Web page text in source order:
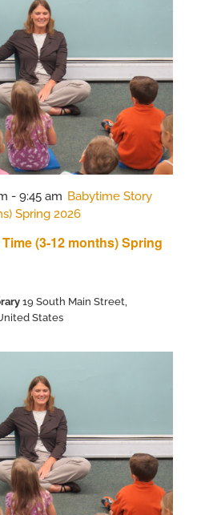
(3-12 months) Spring
- 9:45 am Babytime Story
Spring 2026
19 South Main Street,
States